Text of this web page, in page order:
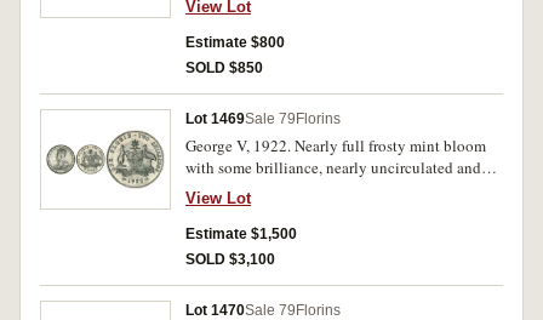
View Lot
Estimate $800
SOLD $850
Lot 1469Sale 79 Florins
George V, 1922. Nearly full frosty mint bloom
with some brilliance, nearly uncirculated and
rare in this condition.
View Lot
Estimate $1,500
SOLD $3,100
Lot 1470Sale 79 Florins